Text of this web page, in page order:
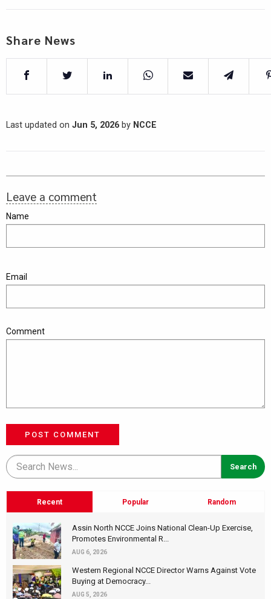
Share News
Last updated on Jun 5, 2026 by NCCE
Leave a comment
Name
Email
Comment
POST COMMENT
Recent Popular Random
Assin North NCCE Joins National Clean-Up Exercise,
Promotes Environmental R...
AUG 6, 2026
Western Regional NCCE Director Warns Against Vote
Buying at Democracy...
AUG 5, 2026